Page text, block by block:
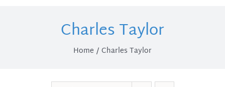
Charles Taylor
Home Charles Taylor